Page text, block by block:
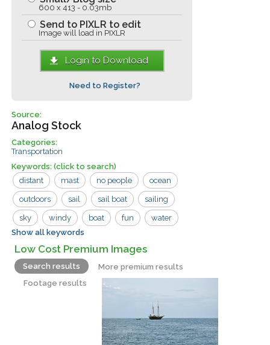
600 x 413 - 0.03mb
Send to PIXLR to edit
Image will load in PIXLR
Login to Download
Need to Register?
Source:
Analog Stock
Categories:
Transportation
Keywords:(click to search)
distant
mast no people ocean
outdoors sail sail boat sailing
sky windy boat fun water
wave
Show all keywords
Low Cost Premium Images
Search results
More premium results
Footage results